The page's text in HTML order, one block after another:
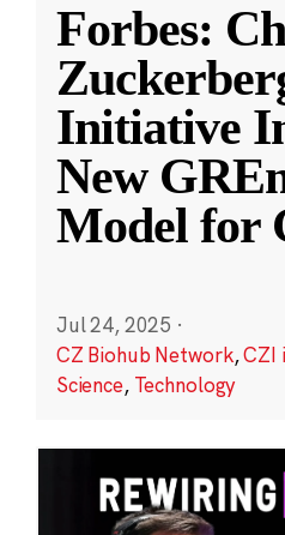
Forbes:
Initiative
New
Model for
Jul 24, 2025 ·
CZ Biohub Network,CZI
Science, Technology